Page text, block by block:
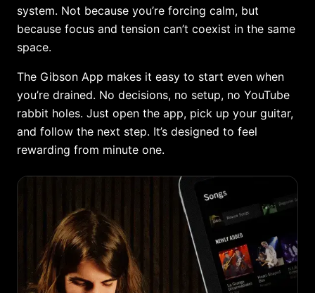
system. Not because you’re forcing calm, but
because focus and tension can’t coexist in the same
space.
The Gibson App makes it easy to start even when
you’re drained. No decisions, no setup, no YouTube
rabbit holes. Just open the app, pick up your guitar,
and follow the next step. It’s designed to feel
rewarding from minute one.